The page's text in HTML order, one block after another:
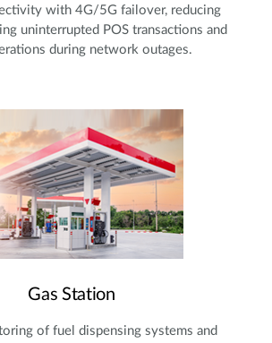
with 4G/5G failover, reducing
uninterrupted POS transactions and
during network outages.
Gas Station
of fuel dispensing systems and